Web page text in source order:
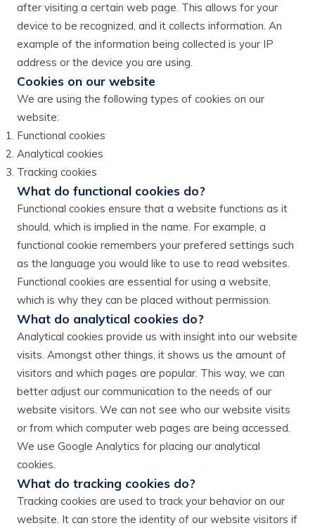
after visiting a certain web page. This allows for your
device to be recognized, and it collects information. An
example of the information being collected is your IP
address or the device you are using.
Cookies on our website
We are using the following types of cookies on our
website:
Functional cookies
Analytical cookies
Tracking cookies
What do functional cookies do?
Functional cookies ensure that a website functions as it
should, which is implied in the name. For example, a
functional cookie remembers your prefered settings such
as the language you would like to use to read websites.
Functional cookies are essential for using a website,
which is why they can be placed without permission.
What do analytical cookies do?
Analytical cookies provide us with insight into our website
visits. Amongst other things, it shows us the amount of
visitors and which pages are popular. This way, we can
better adjust our communication to the needs of our
website visitors. We can not see who our website visits
or from which computer web pages are being accessed.
We use Google Analytics for placing our analytical
cookies.
What do tracking cookies do?
Tracking cookies are used to track your behavior on our
website. It can store the identity of our website visitors if